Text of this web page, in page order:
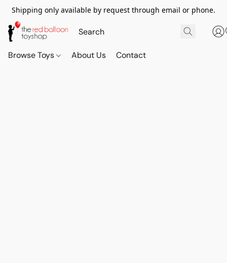
Shipping only available by request through email or phone.
Browse Toys About Us Contact